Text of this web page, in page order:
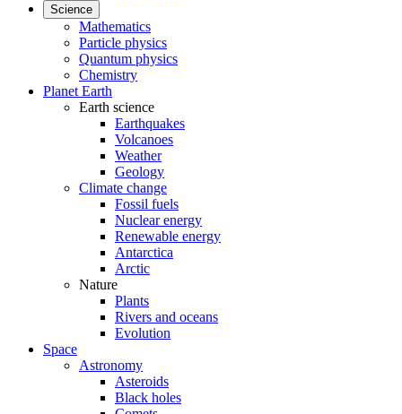
Science
Mathematics
Particle physics
Quantum physics
Chemistry
Planet Earth
Earth science
Earthquakes
Volcanoes
Weather
Geology
Climate change
Fossil fuels
Nuclear energy
Renewable energy
Antarctica
Arctic
Nature
Plants
Rivers and oceans
Evolution
Space
Astronomy
Asteroids
Black holes